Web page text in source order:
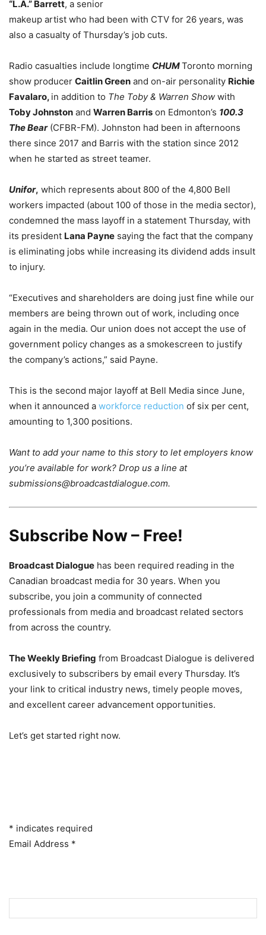
“L.A.” Barrett, a senior
makeup artist who had been with CTV for 26 years, was
also a casualty of Thursday’s job cuts.
Radio casualties include longtime CHUMToronto morning
show producer Caitlin Green and on-air personality Richie
Favalaro, in addition to The Toby & Warren Show with
Toby Johnston and Warren Barris on Edmonton’s 100.3
The Bear (CFBR-FM). Johnston had been in afternoons
there since 2017 and Barris with the station since 2012
when he started as street teamer.
Unifor, which represents about 800 of the 4,800 Bell
workers impacted (about 100 of those in the media sector),
condemned the mass layoff in a statement Thursday, with
its president Lana Payne saying the fact that the company
is eliminating jobs while increasing its dividend adds insult
to injury.
“Executives and shareholders are doing just fine while our
members are being thrown out of work, including once
again in the media. Our union does not accept the use of
government policy changes as a smokescreen to justify
the company’s actions,” said Payne.
This is the second major layoff at Bell Media since June,
when it announced a workforce reduction of six per cent,
amounting to 1,300 positions.
Want to add your name to this story to let employers know
you’re available for work? Drop us a line at
submissions@broadcastdialogue.com.
Subscribe Now – Free!
Broadcast Dialogue has been required reading in the
Canadian broadcast media for 30 years. When you
subscribe, you join a community of connected
professionals from media and broadcast related sectors
from across the country.
The Weekly Briefing from Broadcast Dialogue is delivered
exclusively to subscribers by email every Thursday. It’s
your link to critical industry news, timely people moves,
and excellent career advancement opportunities.
Let’s get started right now.
* indicates required
Email Address *